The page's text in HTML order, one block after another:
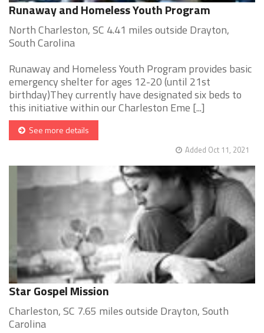
Runaway and Homeless Youth Program
North Charleston, SC 4.41 miles outside Drayton,
South Carolina
Runaway and Homeless Youth Program provides basic
emergency shelter for ages 12-20 (until 21st
birthday)They currently have designated six beds to
this initiative within our Charleston Eme [...]
See more details
Added Oct 11, 2021
Star Gospel Mission
Charleston, SC 7.65 miles outside Drayton, South
Carolina